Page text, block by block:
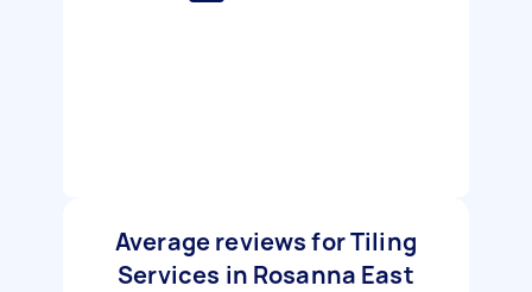
Average reviews for Tiling
Services in Rosanna East